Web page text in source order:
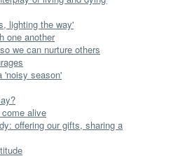
lighting the way'
one another
we can nurture others
'noisy season'
alive
offering our gifts, sharing a